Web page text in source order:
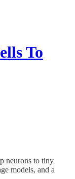
To
neurons to tiny
models, and a